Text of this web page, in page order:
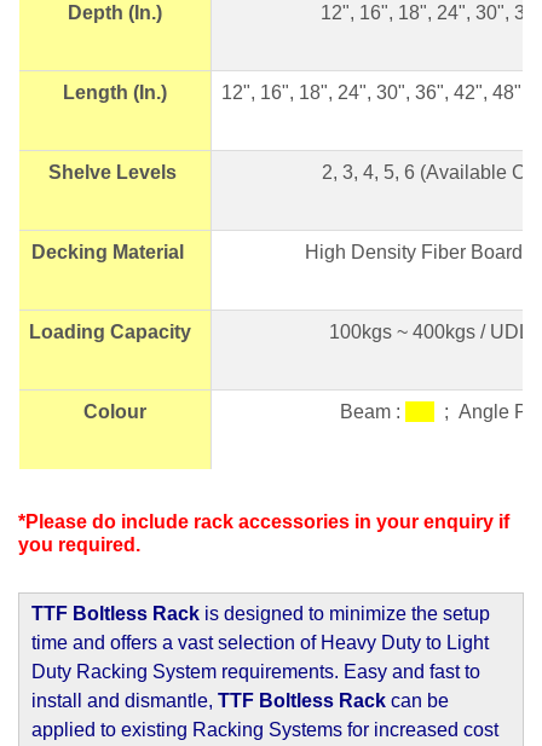
Depth (In.) 12", 16", 18", 24", 30",
Length (In.) 12", 16", 18", 24", 30", 36", 42",
Shelve Levels 2, 3, 4, 5, 6 (Available
Decking Material High Density Fiber Board
Loading Capacity 100kgs ~ 400kgs / UDL
Colour Beam : ; Angle
*Please do include rack accessories in your enquiry if
you required.
TTF Boltless Rack is designed to minimize the setup
time and offers a vast selection of Heavy Duty to Light
Duty Racking System requirements. Easy and fast to
install and dismantle, TTF Boltless Rack can be
applied to existing Racking Systems for increased cost